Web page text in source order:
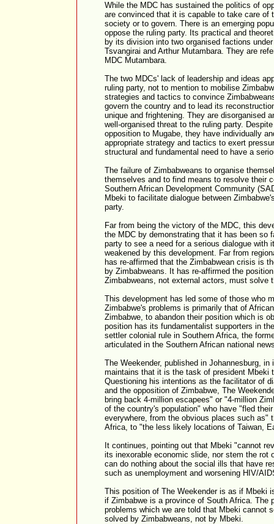
While the MDC has sustained the politics of
are convinced that it is capable to take care of
society or to govern. There is an emerging
oppose the ruling party. Its practical and
by its division into two organised factions
Tsvangirai and Arthur Mutambara. They are
MDC Mutambara.
The two MDCs' lack of leadership and ideas
ruling party, not to mention to mobilise
strategies and tactics to convince
govern the country and to lead its
unique and frightening. They are disorganised
well-organised threat to the ruling party.
opposition to Mugabe, they have individually
appropriate strategy and tactics to exert
structural and fundamental need to have a
The failure of Zimbabweans to organise
themselves and to find means to resolve their
Southern African Development Community
Mbeki to facilitate dialogue between
party.
Far from being the victory of the MDC, this
the MDC by demonstrating that it has been so
party to see a need for a serious dialogue with
weakened by this development. Far from
has re-affirmed that the Zimbabwean crisis is
by Zimbabweans. It has re-affirmed the
Zimbabweans, not external actors, must solve
This development has led some of those who
Zimbabwe's problems is primarily that of
Zimbabwe, to abandon their position which is
position has its fundamentalist supporters in
settler colonial rule in Southern Africa, the
articulated in the Southern African national
The Weekender, published in Johannesburg, in
maintains that it is the task of president Mbeki
Questioning his intentions as the facilitator of
and the opposition of Zimbabwe, The
bring back 4-million escapees" or "4-million
of the country's population" who have "fled
everywhere, from the obvious places such as"
Africa, to "the less likely locations of Taiwan,
It continues, pointing out that Mbeki "cannot
its inexorable economic slide, nor stem the rot
can do nothing about the social ills that have
such as unemployment and worsening HIV/
This position of The Weekender is as if Mbeki
if Zimbabwe is a province of South Africa. The
problems which we are told that Mbeki cannot
solved by Zimbabweans, not by Mbeki.